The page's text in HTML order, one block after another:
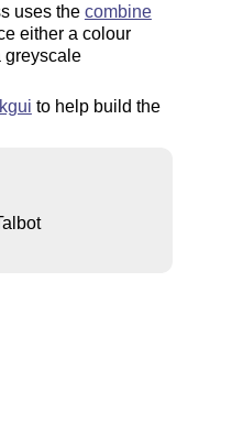
uses the combine
either a colour
greyscale
to help build the